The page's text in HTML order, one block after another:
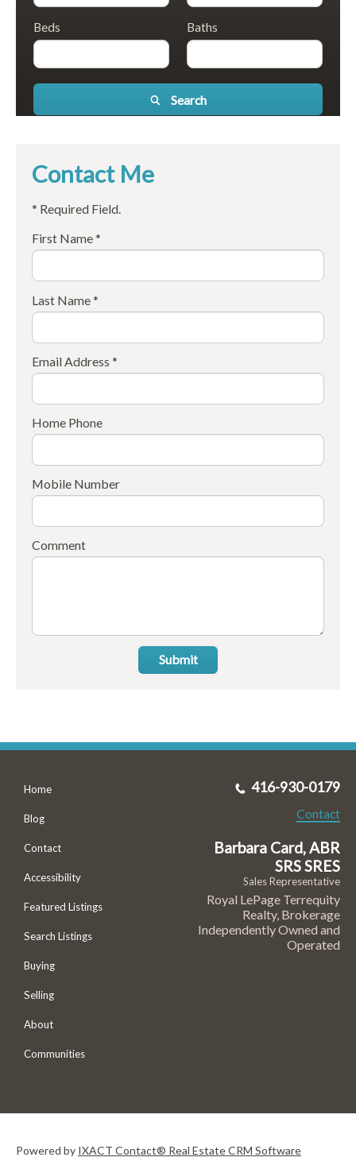
Beds Baths
Search
Contact Me
* Required Field.
First Name *
Last Name *
Email Address *
Home Phone
Mobile Number
Comment
Submit
Home
Blog
Contact
Accessibility
Featured Listings
Search Listings
Buying
Selling
About
Communities
416-930-0179
Contact
Barbara Card, ABR
SRS SRES
Sales Representative
Royal LePage Terrequity
Realty, Brokerage
Independently Owned and
Operated
Powered by IXACT Contact® Real Estate CRM Software